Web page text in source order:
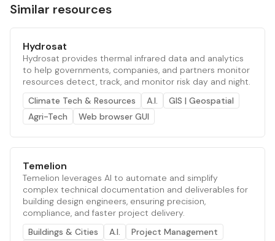
Similar resources
Hydrosat
Hydrosat provides thermal infrared data and analytics
to help governments, companies, and partners monitor
resources detect, track, and monitor risk day and night.
Climate Tech & Resources
A.I.
GIS | Geospatial
Agri-Tech
Web browser GUI
Temelion
Temelion leverages AI to automate and simplify
complex technical documentation and deliverables for
building design engineers, ensuring precision,
compliance, and faster project delivery.
Buildings & Cities
A.I.
Project Management